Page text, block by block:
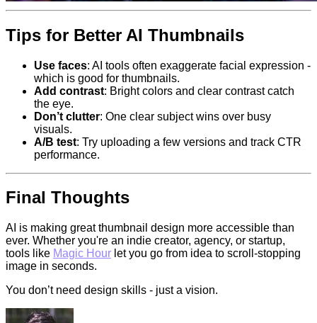
Tips for Better AI Thumbnails
Use faces: AI tools often exaggerate facial expression -
which is good for thumbnails.
Add contrast: Bright colors and clear contrast catch
the eye.
Don’t clutter: One clear subject wins over busy
visuals.
A/B test: Try uploading a few versions and track CTR
performance.
Final Thoughts
AI is making great thumbnail design more accessible than
ever. Whether you're an indie creator, agency, or startup,
tools like Magic Hour let you go from idea to scroll-stopping
image in seconds.
You don’t need design skills - just a vision.